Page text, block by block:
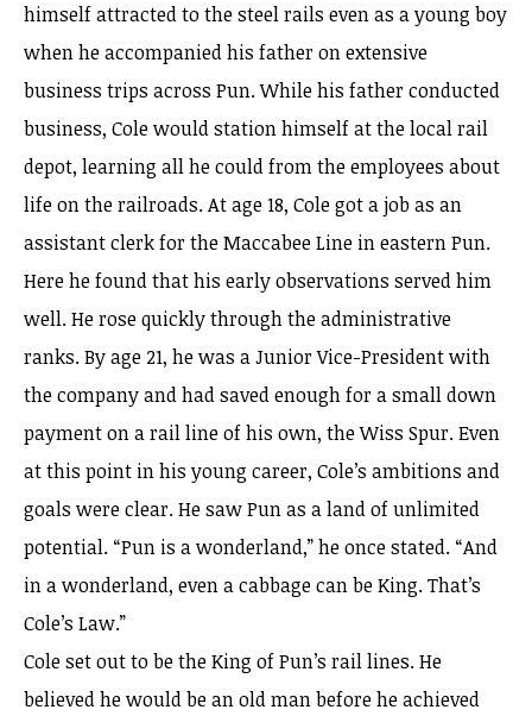
himself attracted to the steel rails even as a young boy
when he accompanied his father on extensive
business trips across Pun. While his father conducted
business, Cole would station himself at the local rail
depot, learning all he could from the employees about
life on the railroads. At age 18, Cole got a job as an
assistant clerk for the Maccabee Line in eastern Pun.
Here he found that his early observations served him
well. He rose quickly through the administrative
ranks. By age 21, he was a Junior Vice-President with
the company and had saved enough for a small down
payment on a rail line of his own, the Wiss Spur. Even
at this point in his young career, Cole’s ambitions and
goals were clear. He saw Pun as a land of unlimited
potential. “Pun is a wonderland,” he once stated. “And
in a wonderland, even a cabbage can be King. That’s
Cole’s Law.”
Cole set out to be the King of Pun’s rail lines. He
believed he would be an old man before he achieved